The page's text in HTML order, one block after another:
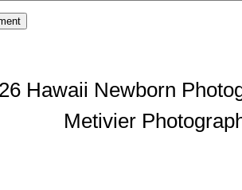
Hawaii Newborn
Metivier